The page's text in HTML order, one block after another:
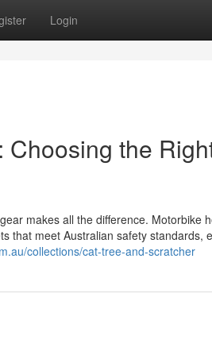
Login
the
makes all the difference. Motorbike
that meet Australian safety standards,
collections/cat-tree-and-scratcher